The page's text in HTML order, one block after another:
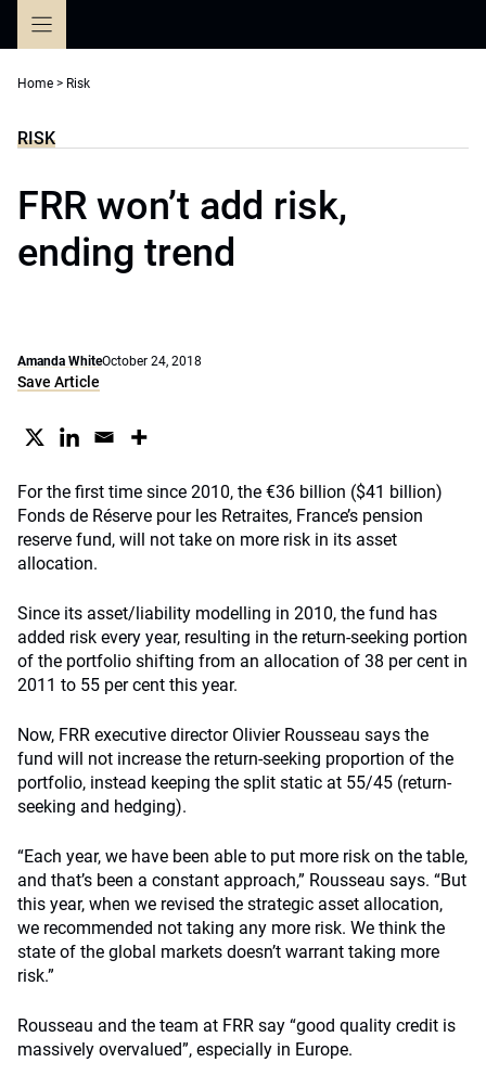
Home > Risk
RISK
FRR won’t add risk,
ending trend
Amanda WhiteOctober 24, 2018
Save Article
For the first time since 2010, the €36 billion ($41 billion)
Fonds de Réserve pour les Retraites, France’s pension
reserve fund, will not take on more risk in its asset
allocation.
Since its asset/liability modelling in 2010, the fund has
added risk every year, resulting in the return-seeking portion
of the portfolio shifting from an allocation of 38 per cent in
2011 to 55 per cent this year.
Now, FRR executive director Olivier Rousseau says the
fund will not increase the return-seeking proportion of the
portfolio, instead keeping the split static at 55/45 (return-
seeking and hedging).
“Each year, we have been able to put more risk on the table,
and that’s been a constant approach,” Rousseau says. “But
this year, when we revised the strategic asset allocation,
we recommended not taking any more risk. We think the
state of the global markets doesn’t warrant taking more
risk.”
Rousseau and the team at FRR say “good quality credit is
massively overvalued”, especially in Europe.